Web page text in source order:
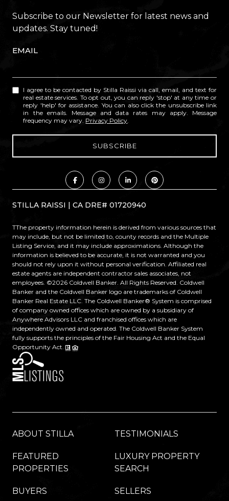
Subscribe to our Newsletter for latest news and
updates. Stay tuned!
EMAIL
I agree to be contacted by Stilla Raissi via call, email, and text for
real estate services. To opt out, you can reply 'stop' at any time or
reply 'help' for assistance. You can also click the unsubscribe link
in the emails. Message and data rates may apply. Message
frequency may vary. Privacy Policy
STILLA RAISSI | CA DRE# 01720940
TThe property information herein is derived from various sources that
may include, but not be limited to, county records and the Multiple
Listing Service, and it may include approximations. Although the
information is believed to be accurate, it is not warranted and you
should not rely upon it without personal verification. Affiliated real
estate agents are independent contractor sales associates, not
employees. ©2026 Coldwell Banker. All Rights Reserved. Coldwell
Banker and the Coldwell Banker logo are trademarks of Coldwell
Banker Real Estate LLC. The Coldwell Banker® System is comprised
of company owned offices which are owned by a subsidiary of
Anywhere Advisors LLC and franchised offices which are
independently owned and operated. The Coldwell Banker System
fully supports the principles of the Fair Housing Act and the Equal
Opportunity Act.
ABOUT STILLA TESTIMONIALS
FEATURED
PROPERTIES
LUXURY PROPERTY
SEARCH
BUYERS SELLERS